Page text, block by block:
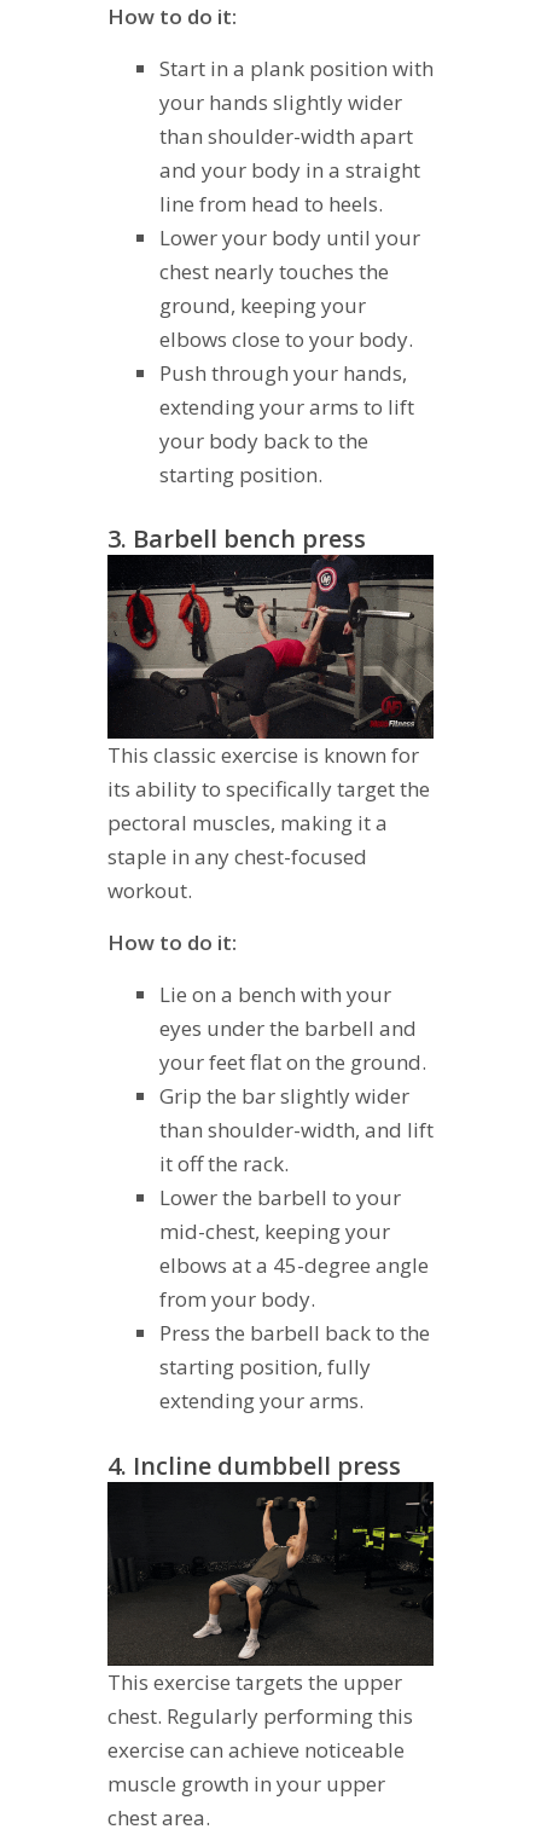
How to do it:
Start in a plank position with
your hands slightly wider
than shoulder-width apart
and your body in a straight
line from head to heels.
Lower your body until your
chest nearly touches the
ground, keeping your
elbows close to your body.
Push through your hands,
extending your arms to lift
your body back to the
starting position.
3. Barbell bench press
This classic exercise is known for
its ability to specifically target the
pectoral muscles, making it a
staple in any chest-focused
workout.
How to do it:
Lie on a bench with your
eyes under the barbell and
your feet flat on the ground.
Grip the bar slightly wider
than shoulder-width, and lift
it off the rack.
Lower the barbell to your
mid-chest, keeping your
elbows at a 45-degree angle
from your body.
Press the barbell back to the
starting position, fully
extending your arms.
4. Incline dumbbell press
This exercise targets the upper
chest. Regularly performing this
exercise can achieve noticeable
muscle growth in your upper
chest area.